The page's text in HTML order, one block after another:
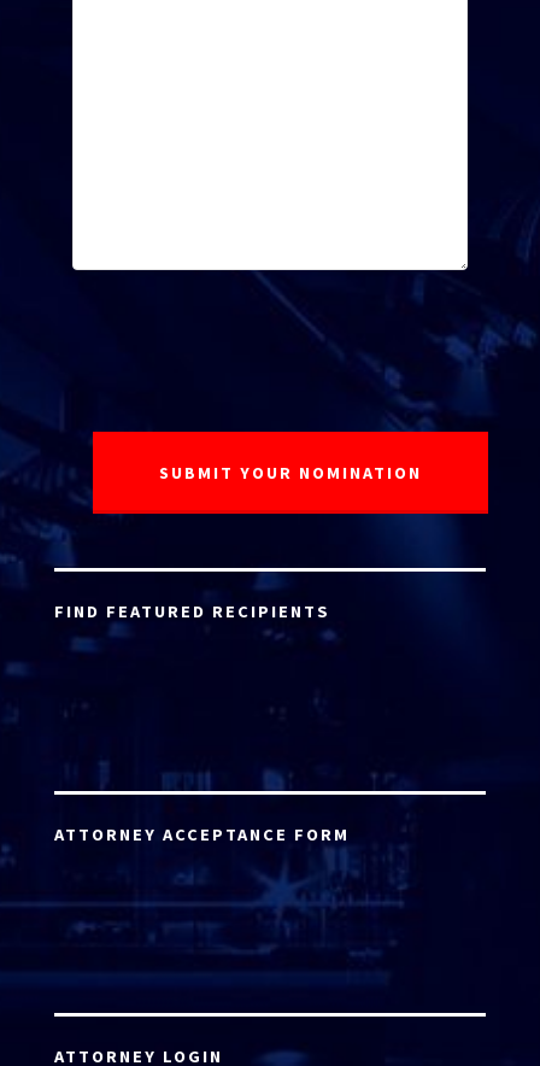
FIND FEATURED RECIPIENTS
ATTORNEY ACCEPTANCE FORM
ATTORNEY LOGIN